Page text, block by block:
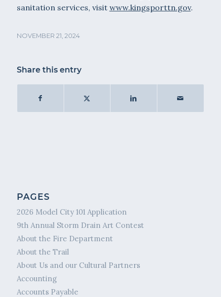
sanitation services, visit www.kingsporttn.gov.
NOVEMBER 21, 2024
Share this entry
PAGES
2026 Model City 101 Application
9th Annual Storm Drain Art Contest
About the Fire Department
About the Trail
About Us and our Cultural Partners
Accounting
Accounts Payable